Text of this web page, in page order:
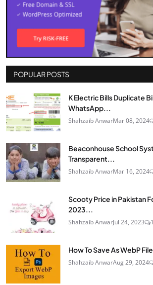
POPULAR POSTS
K Electric Bills Duplicate
WhatsApp...
Shahzaib AnwarMar 08, 2024
Beaconhouse School
Transparent...
Shahzaib AnwarMar 16, 2024
Scooty Price in Pakistan
2023...
Shahzaib AnwarJul 24, 2023 1
How To Save As WebP
Shahzaib AnwarAug 29, 2024